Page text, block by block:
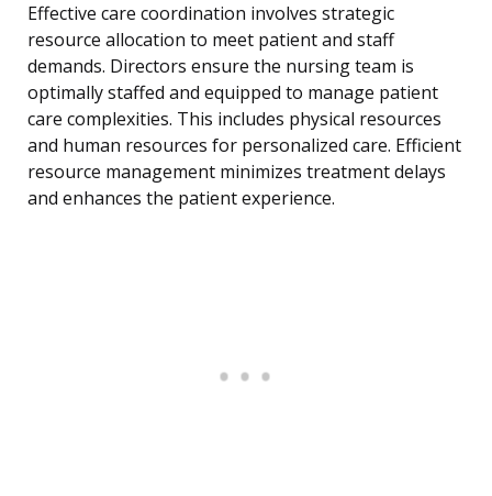
Effective care coordination involves strategic
resource allocation to meet patient and staff
demands. Directors ensure the nursing team is
optimally staffed and equipped to manage patient
care complexities. This includes physical resources
and human resources for personalized care. Efficient
resource management minimizes treatment delays
and enhances the patient experience.